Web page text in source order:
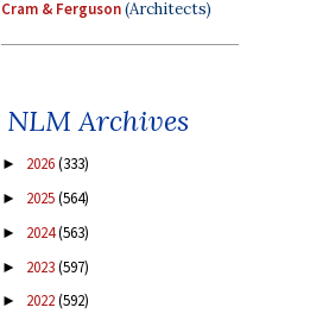
Cram & Ferguson(Architects)
NLM Archives
► 2026(333)
► 2025(564)
► 2024(563)
► 2023(597)
► 2022(592)